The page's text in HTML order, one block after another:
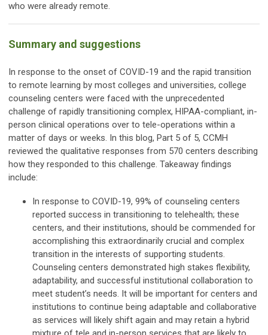
who were already remote.
Summary and suggestions
In response to the onset of COVID-19 and the rapid transition
to remote learning by most colleges and universities, college
counseling centers were faced with the unprecedented
challenge of rapidly transitioning complex, HIPAA-compliant, in-
person clinical operations over to tele-operations within a
matter of days or weeks. In this blog, Part 5 of 5, CCMH
reviewed the qualitative responses from 570 centers describing
how they responded to this challenge. Takeaway findings
include:
In response to COVID-19, 99% of counseling centers
reported success in transitioning to telehealth; these
centers, and their institutions, should be commended for
accomplishing this extraordinarily crucial and complex
transition in the interests of supporting students.
Counseling centers demonstrated high stakes flexibility,
adaptability, and successful institutional collaboration to
meet student’s needs. It will be important for centers and
institutions to continue being adaptable and collaborative
as services will likely shift again and may retain a hybrid